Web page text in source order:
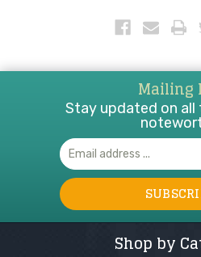
your bearded dragon.
Mailing
Stay updated on all
Email
Address
Shop by